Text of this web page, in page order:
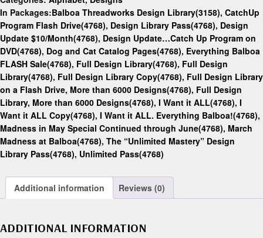
In Packages:Balboa Threadworks Design Library(3158), CatchUp
Program Flash Drive(4768), Design Library Pass(4768), Design
Update $10/Month(4768), Design Update…Catch Up Program on
DVD(4768), Dog and Cat Catalog Pages(4768), Everything Balboa
FLASH Sale(4768), Full Design Library(4768), Full Design
Library(4768), Full Design Library Copy(4768), Full Design Library
on a Flash Drive, More than 6000 Designs(4768), Full Design
Library, More than 6000 Designs(4768), I Want it ALL(4768), I
Want it ALL Copy(4768), I Want it ALL. Everything Balboa!(4768),
Madness in May Special Continued through June(4768), March
Madness at Balboa(4768), The “Unlimited Mastery” Design
Library Pass(4768), Unlimited Pass(4768)
Additional information Reviews (0)
ADDITIONAL INFORMATION